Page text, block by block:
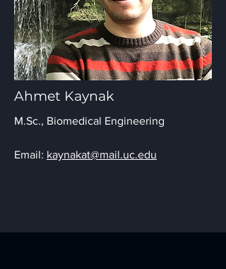
Ahmet Kaynak
M.Sc., Biomedical Engineering
Email: kaynakat@mail.uc.edu